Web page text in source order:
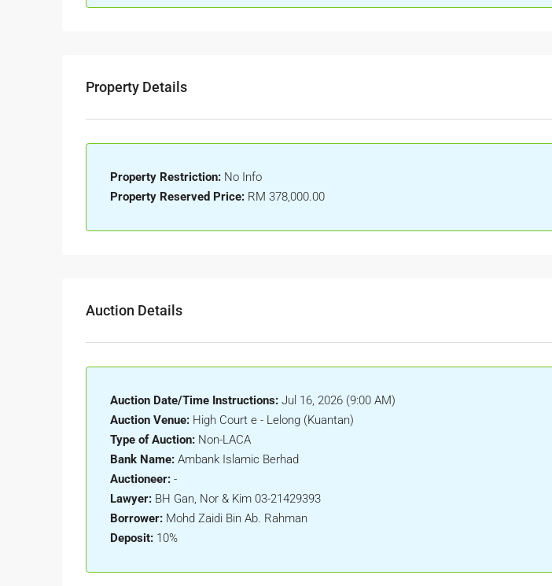
Property Details
Property Restriction: No Info
Property Reserved Price: RM 378,000.00
Auction Details
Auction Date/Time Instructions: Jul 16, 2026 (9:00 AM)
Auction Venue: High Court e - Lelong (Kuantan)
Type of Auction: Non-LACA
Bank Name: Ambank Islamic Berhad
Auctioneer: -
Lawyer: BH Gan, Nor & Kim 03-21429393
Borrower: Mohd Zaidi Bin Ab. Rahman
Deposit: 10%